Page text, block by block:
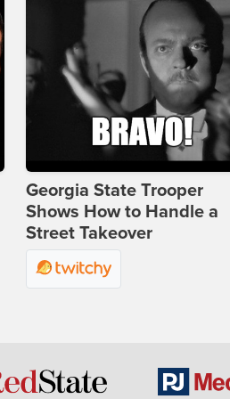
Georgia State Trooper
Shows How to Handle a
Street Takeover